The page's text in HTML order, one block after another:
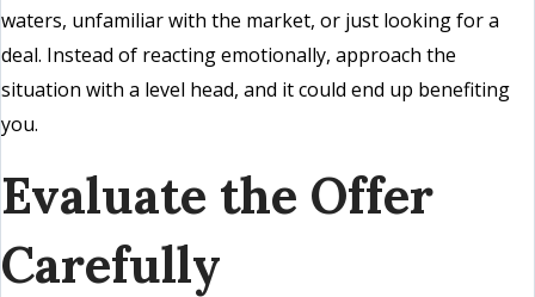
waters, unfamiliar with the market, or just looking for a
deal. Instead of reacting emotionally, approach the
situation with a level head, and it could end up benefiting
you.
Evaluate the Offer
Carefully